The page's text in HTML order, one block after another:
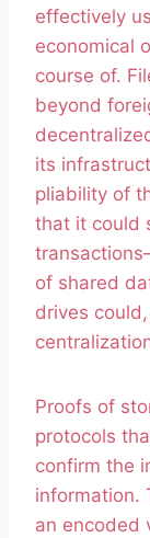
effectively
economical
course of.
beyond
its
pliability of
that it could
of shared
drives
Proofs of
protocols
confirm the
information.
an encoded